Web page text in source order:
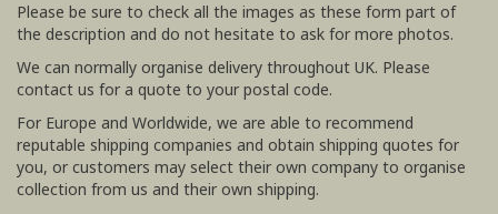
Please be sure to check all the images as these form part of
the description and do not hesitate to ask for more photos.
We can normally organise delivery throughout UK. Please
contact us for a quote to your postal code.
For Europe and Worldwide, we are able to recommend
reputable shipping companies and obtain shipping quotes for
you, or customers may select their own company to organise
collection from us and their own shipping.